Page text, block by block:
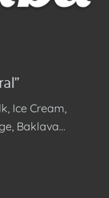
Ice Cream,
Baklava…